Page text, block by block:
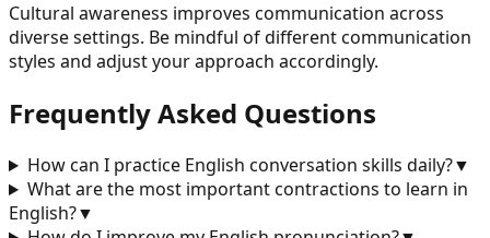
Cultural awareness improves communication across
diverse settings. Be mindful of different communication
styles and adjust your approach accordingly.
Frequently Asked Questions
How can I practice English conversation skills daily?▼
What are the most important contractions to learn in
English?▼